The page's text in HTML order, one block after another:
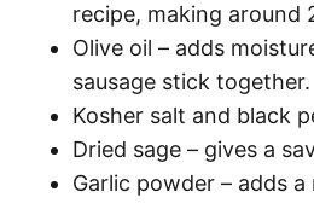
recipe, making around
Olive oil – adds
sausage stick together.
Kosher salt and black
Dried sage – gives a
Garlic powder – adds a